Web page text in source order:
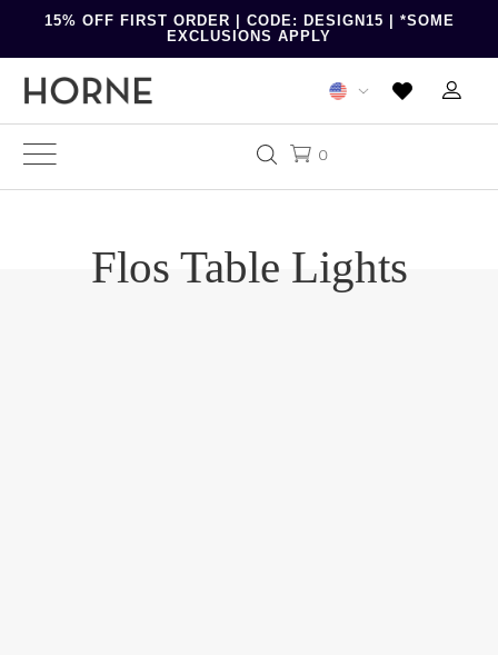
15% OFF FIRST ORDER | CODE: DESIGN15 | *SOME
EXCLUSIONS APPLY
0
Flos Table Lights